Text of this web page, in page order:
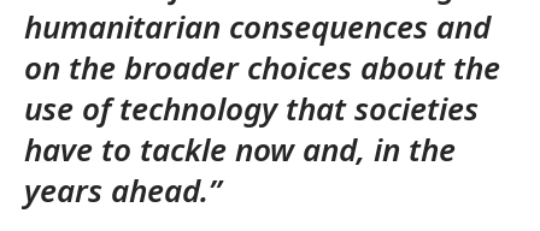
humanitarian consequences and
on the broader choices about the
use of technology that societies
have to tackle now and, in the
years ahead.”